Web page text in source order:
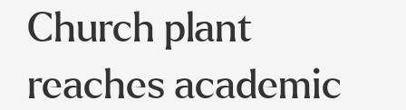
Church plant
reaches academic